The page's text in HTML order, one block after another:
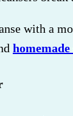
with a